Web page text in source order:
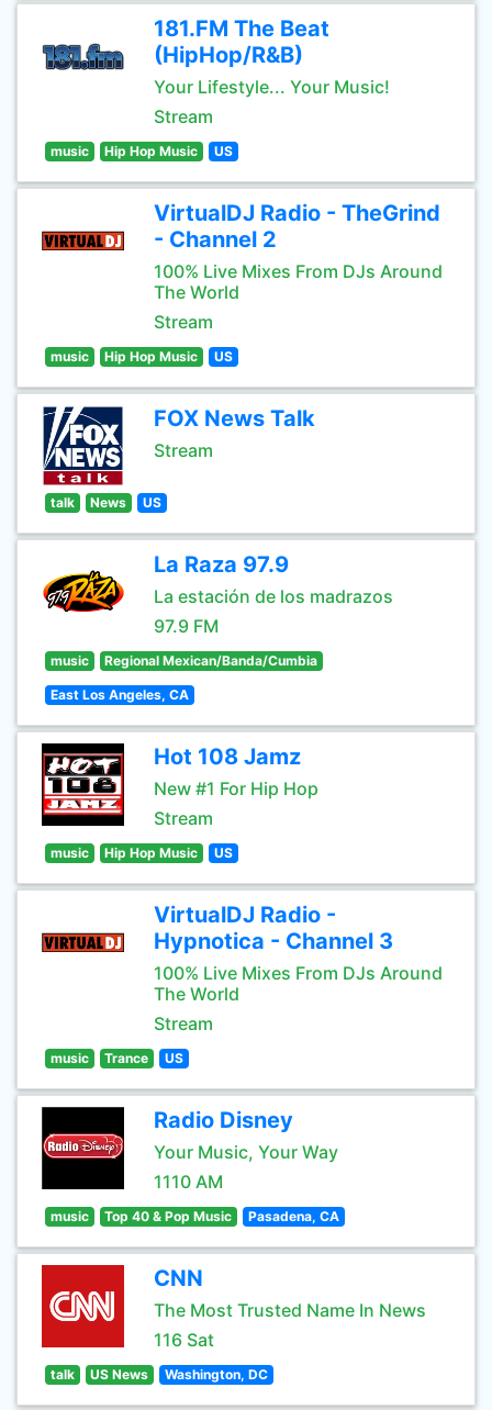
181.FM The Beat
(HipHop/R&B)
Your Lifestyle... Your Music!
Stream
music Hip Hop Music US
VirtualDJ Radio - TheGrind
- Channel 2
100% Live Mixes From DJs Around
The World
Stream
music Hip Hop Music US
FOX News Talk
Stream
talk News US
La Raza 97.9
La estación de los madrazos
97.9 FM
music Regional Mexican/Banda/Cumbia
East Los Angeles, CA
Hot 108 Jamz
New #1 For Hip Hop
Stream
music Hip Hop Music US
VirtualDJ Radio -
Hypnotica - Channel 3
100% Live Mixes From DJs Around
The World
Stream
music Trance US
Radio Disney
Your Music, Your Way
1110 AM
music Top 40 & Pop Music Pasadena, CA
CNN
The Most Trusted Name In News
116 Sat
talk US News Washington, DC